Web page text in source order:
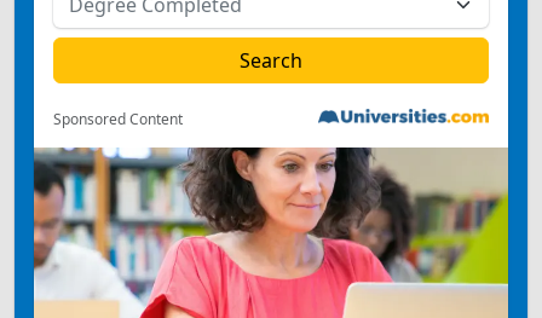
Sponsored Content